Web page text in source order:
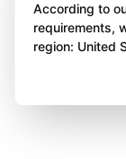
According to
requirements,
region: United